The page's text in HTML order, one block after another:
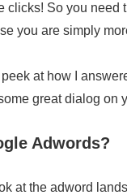
clicks! So you need
you are simply
peek at how I
great dialog on
Adwords?
at the adword